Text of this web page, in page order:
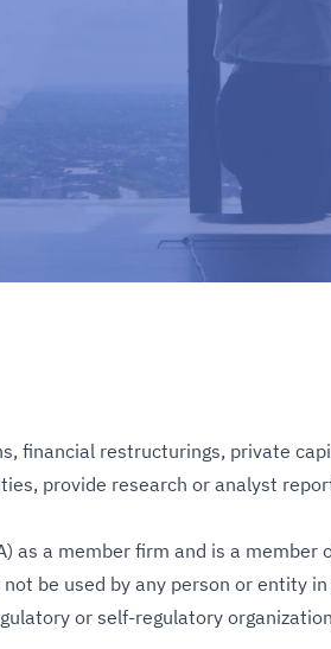
financial restructurings, private
provide research or analyst
as a member firm and is a
be used by any person or entity
or self-regulatory